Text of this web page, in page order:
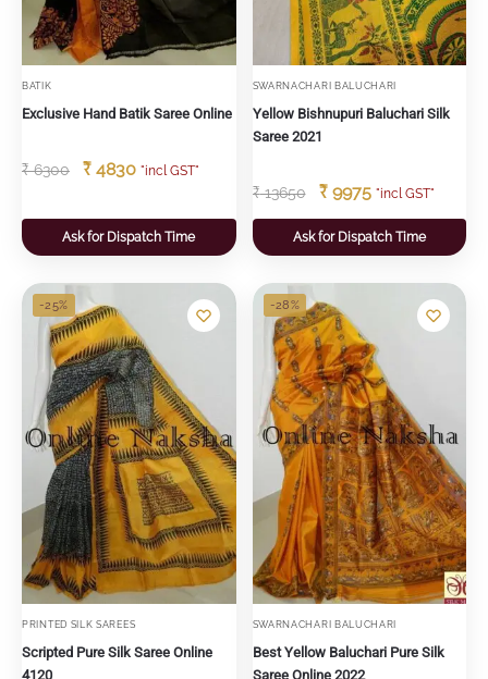
BATIK
Exclusive Hand Batik Saree Online
₹6300 ₹ 4830 "incl GST"
Ask for Dispatch Time
SWARNACHARI BALUCHARI
Yellow Bishnupuri Baluchari Silk
Saree 2021
₹13650 ₹9975 "incl GST"
Ask for Dispatch Time
-25%
PRINTED SILK SAREES
Scripted Pure Silk Saree Online
4120
-28%
SWARNACHARI BALUCHARI
Best Yellow Baluchari Pure Silk
Saree Online 2022